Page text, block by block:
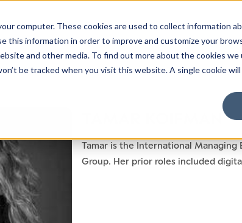
computer. These cookies are used to collect information
this information in order to improve and customize your
and other media. To find out more about the cookies we
be tracked when you visit this website. A single cookie
Tamar is the International
Group. Her prior roles included
Luxury
evolving
FIRST NAME